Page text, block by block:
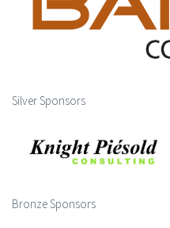
Silver Sponsors
Bronze Sponsors